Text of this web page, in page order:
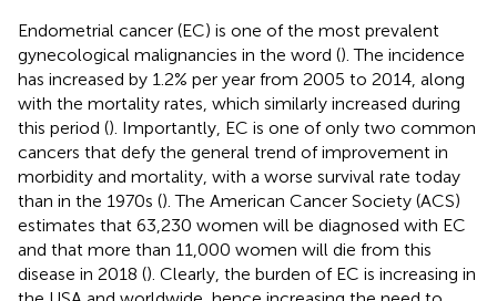
Endometrial cancer (EC) is one of the most prevalent
gynecological malignancies in the word (). The incidence
has increased by 1.2% per year from 2005 to 2014, along
with the mortality rates, which similarly increased during
this period (). Importantly, EC is one of only two common
cancers that defy the general trend of improvement in
morbidity and mortality, with a worse survival rate today
than in the 1970s (). The American Cancer Society (ACS)
estimates that 63,230 women will be diagnosed with EC
and that more than 11,000 women will die from this
disease in 2018 (). Clearly, the burden of EC is increasing in